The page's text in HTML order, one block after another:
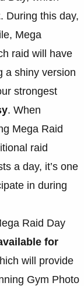
. During this day,
Mega
raid will have
a shiny version
strongest
. When
Mega Raid
raid
a day, it’s one
in during
Raid Day
for
will provide
Gym Photo